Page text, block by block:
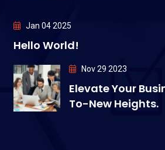
Jan 04 2025
Hello World!
Nov 29 2023
Elevate Your
To-New Heights.